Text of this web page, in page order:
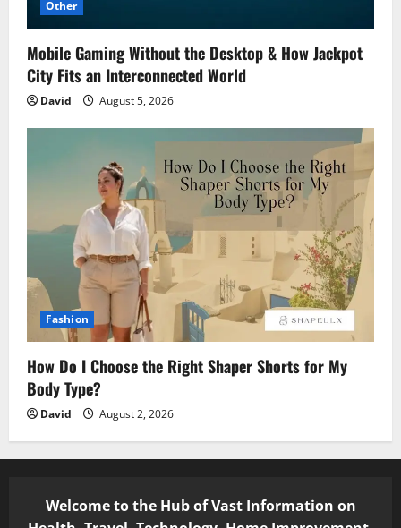
Other
Mobile Gaming Without the Desktop & How Jackpot
City Fits an Interconnected World
David August 5, 2026
Fashion
How Do I Choose the Right Shaper Shorts for My
Body Type?
David August 2, 2026
Welcome to the Hub of Vast Information on